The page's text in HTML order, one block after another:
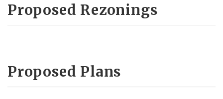
Proposed Rezonings
Proposed Plans